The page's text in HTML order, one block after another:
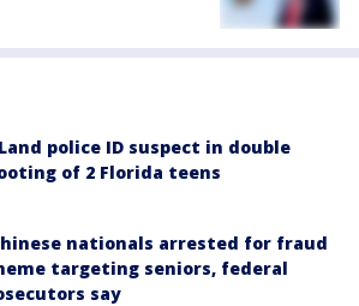
police ID suspect in double
of 2 Florida teens
nationals arrested for fraud
targeting seniors, federal
say